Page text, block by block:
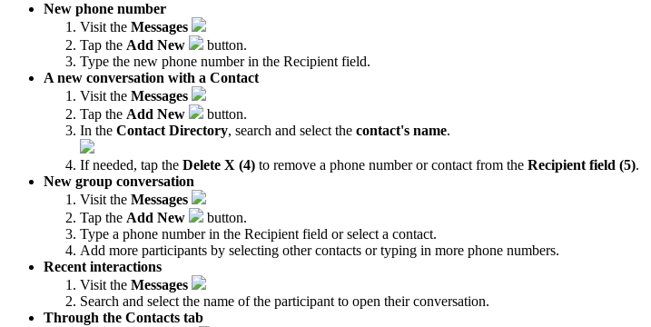
New phone number
Visit the Messages
Tap the Add New
button.
Type the new phone number in the Recipient field.
A new conversation with a Contact
Visit the Messages
Tap the Add New
button.
In the Contact Directory, search and select the contact's name.
If needed, tap the Delete X (4) to remove a phone number or contact from the Recipient field (5).
New group conversation
Visit the Messages
Tap the Add New
button.
Type a phone number in the Recipient field or select a contact.
Add more participants by selecting other contacts or typing in more phone numbers.
Recent interactions
Visit the Messages
Search and select the name of the participant to open their conversation.
Through the Contacts tab